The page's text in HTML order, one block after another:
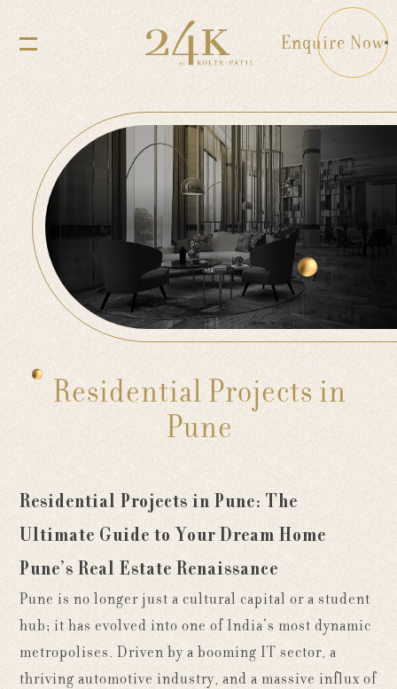
Enquire Now
Residential Projects in
Pune
Residential Projects in Pune: The
Ultimate Guide to Your Dream Home
Pune’s Real Estate Renaissance
Pune is no longer just a cultural capital or a student
hub; it has evolved into one of India’s most dynamic
metropolises. Driven by a booming IT sector, a
thriving automotive industry, and a massive influx of